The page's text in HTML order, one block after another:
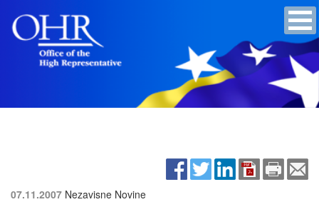
07.11.2007 Nezavisne Novine